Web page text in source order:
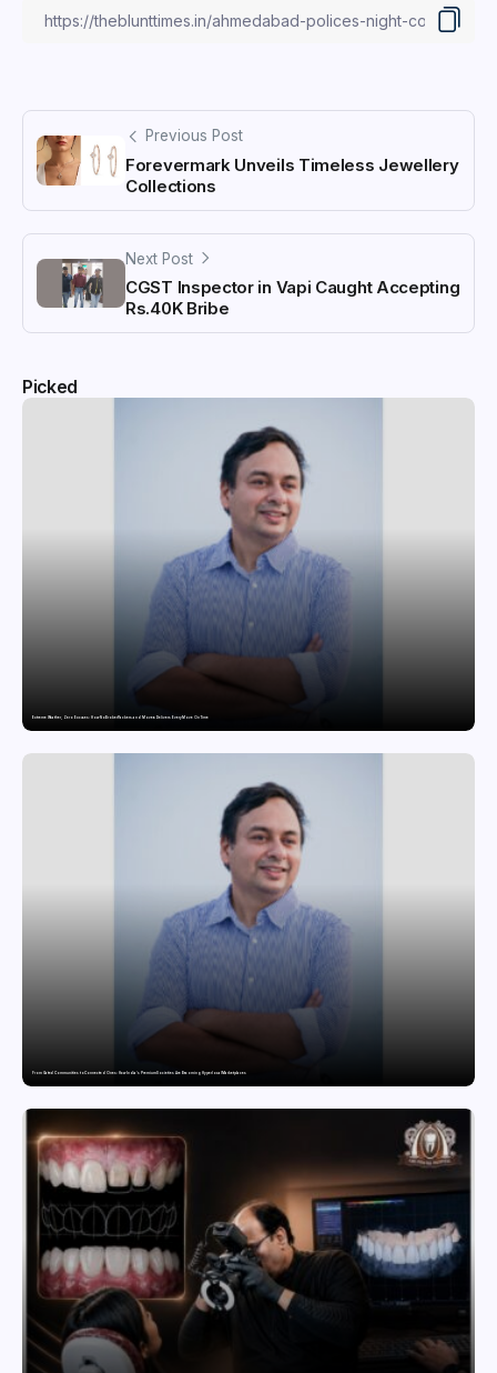
Previous Post
Forevermark Unveils Timeless Jewellery
Collections
Next Post
CGST Inspector in Vapi Caught Accepting
Rs.40K Bribe
Picked
Extreme Weather, Zero Excuses: How NoBroker Packers and Movers Delivers Every Move On Time
From Gated Communities to Connected Ones: How India’s Premium Societies Are Becoming Hyperlocal Marketplaces